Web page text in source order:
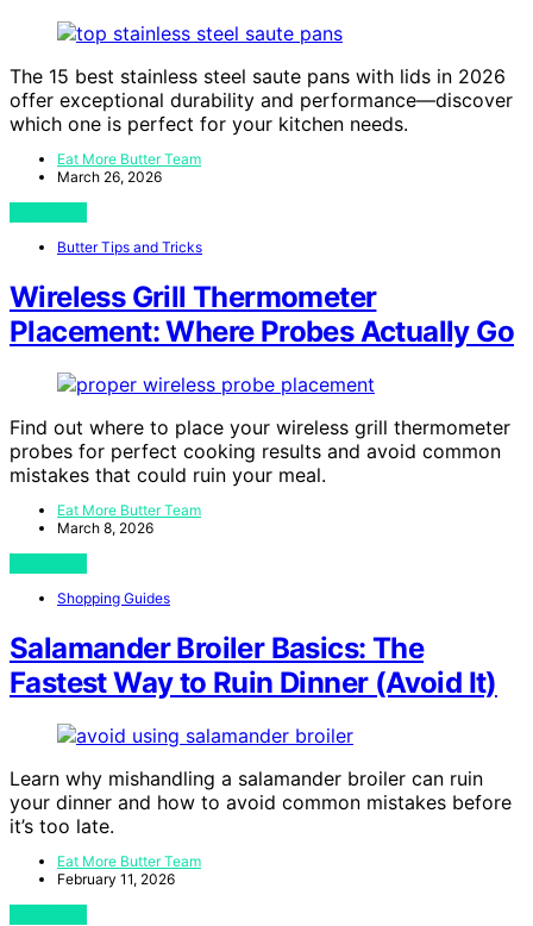
The 15 best stainless steel saute pans with lids in 2026
offer exceptional durability and performance—discover
which one is perfect for your kitchen needs.
Eat More Butter Team
March 26, 2026
Butter Tips and Tricks
Wireless Grill Thermometer
Placement: Where Probes Actually Go
Find out where to place your wireless grill thermometer
probes for perfect cooking results and avoid common
mistakes that could ruin your meal.
Eat More Butter Team
March 8, 2026
Shopping Guides
Salamander Broiler Basics: The
Fastest Way to Ruin Dinner (Avoid It)
Learn why mishandling a salamander broiler can ruin
your dinner and how to avoid common mistakes before
it’s too late.
Eat More Butter Team
February 11, 2026